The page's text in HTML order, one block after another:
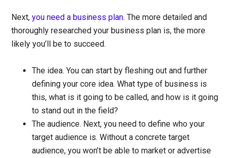
Next,you need a business plan. The more detailed and
thoroughly researched your business plan is, the more
likely you’ll be to succeed.
The idea.You can start by fleshing out and further
defining your core idea. What type of business is
this, what is it going to be called, and how is it going
to stand out in the field?
The audience. Next, you need to define who your
target audience is. Without a concrete target
audience, you won’t be able to market or advertise